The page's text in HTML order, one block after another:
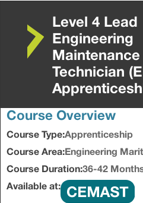
Level 4 Lead
Engineering
Maintenance
Technician
Course Overview
Course Type:Apprenticeship
Course Area:Engineering
Course Duration:36-42
Available at: